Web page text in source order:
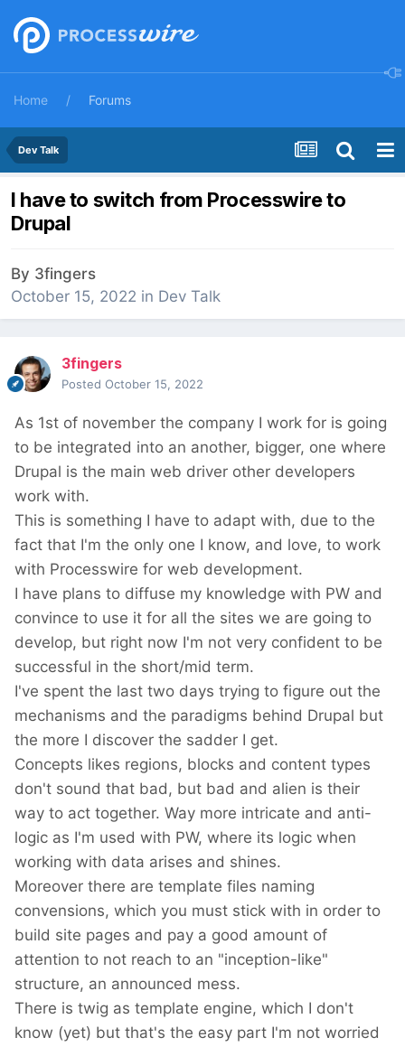
Home Forums
Dev Talk
I have to switch from Processwire to
Drupal
By 3fingers
October 15, 2022 in Dev Talk
3fingers
Posted October 15, 2022
As 1st of november the company I work for is going
to be integrated into an another, bigger, one where
Drupal is the main web driver other developers
work with.
This is something I have to adapt with, due to the
fact that I'm the only one I know, and love, to work
with Processwire for web development.
I have plans to diffuse my knowledge with PW and
convince to use it for all the sites we are going to
develop, but right now I'm not very confident to be
successful in the short/mid term.
I've spent the last two days trying to figure out the
mechanisms and the paradigms behind Drupal but
the more I discover the sadder I get.
Concepts likes regions, blocks and content types
don't sound that bad, but bad and alien is their
way to act together. Way more intricate and anti-
logic as I'm used with PW, where its logic when
working with data arises and shines.
Moreover there are template files naming
convensions, which you must stick with in order to
build site pages and pay a good amount of
attention to not reach to an "inception-like"
structure, an announced mess.
There is twig as template engine, which I don't
know (yet) but that's the easy part I'm not worried